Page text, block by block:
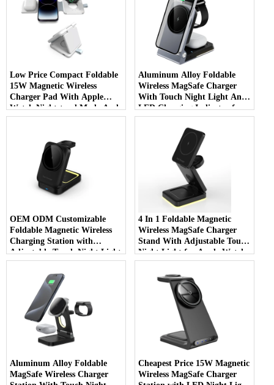
Low Price Compact Foldable
15W Magnetic Wireless
Charger Pad With Apple
Watch Nightstand Mode And
LED Charging Indicator
Aluminum Alloy Foldable
Wireless MagSafe Charger
With Touch Night Light And
LED Charging Indicator for
Apple Watch AirPods And
iPhone (MH-Q560)
OEM ODM Customizable
Foldable Magnetic Wireless
Charging Station with
Adjustable Touch Night Light
for iWatch Earbuds And
iPhone (MH-Q530)
4 In 1 Foldable Magnetic
Wireless MagSafe Charger
Stand With Adjustable Touch
Night Light for Apple Watch
AirPods And iPhone (MH-
Q520)
Aluminum Alloy Foldable
MagSafe Wireless Charger
Cheapest Price 15W Magnetic
Wireless MagSafe Charger